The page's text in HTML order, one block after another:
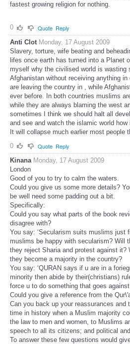
fastest growing religion for nothing.
0 Quote Reply
Anti Clot Monday, 17 August 2009
Slavery, torture, wife beating and
lifes once earth has turned into a Planet
myself why the civilised world is wasting
Afghanistan without receiving anything
are leaving the country in , while
ever before. In both countries muslims
while they are always blaming the west
sometimes I think we should halt all
and see and watch the islamic world
It will collapse much earlier most people
0
Quote Reply
Kinana Monday, 17 August 2009
London
Good of you to try to calm the waters.
Could you give us some more details?
be well need some padding out a bit.
Specifically:
Could you say what parts of the book
disagree with?
You say: ‘Secularism suits muslims just
muslims be happy with secularism? Will
they reject Sharia and protest against it?
they become a majority in the country?
You say: ‘QURAN says if u are in a
minority then abide by their(christians)
force u to do something that goes
Could you give a reference from the
Can you back up your reassurances and
time in history when a Muslim majority
the law to men and women, to Muslims
speech to all its citizens; and political
To answer these few questions would